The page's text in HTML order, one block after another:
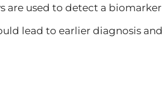
are used to detect a
lead to earlier diagnosis